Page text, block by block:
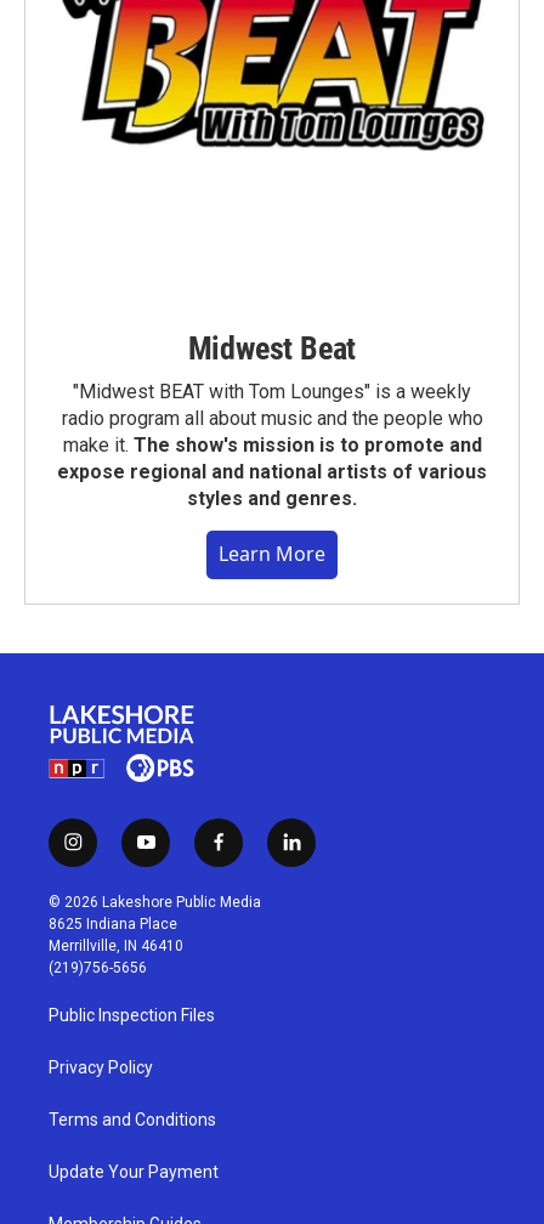
Midwest Beat
"Midwest BEAT with Tom Lounges" is a weekly
radio program all about music and the people who
make it. The show's mission is to promote and
expose regional and national artists of various
styles and genres.
Learn More
i
n
s
t
a
g
r
a
m
y
o
u
t
u
b
f
a
c
l
i
© 2026 Lakeshore Public Media
8625 Indiana Place
Merrillville, IN 46410
(219)756-5656
Public Inspection Files
Privacy Policy
Terms and Conditions
Update Your Payment